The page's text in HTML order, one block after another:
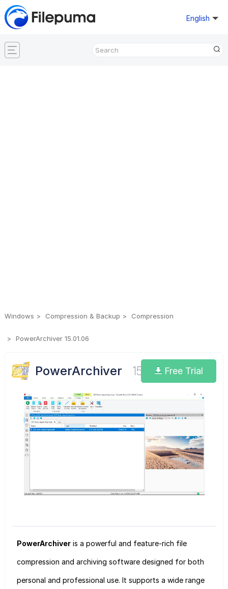
English
Windows Compression & Backup Compression
PowerArchiver 15.01.06
PowerArchiver 15.01.06Free Trial
PowerArchiveris a powerful and feature-rich file
compression and archiving software designed for both
personal and professional use. It supports a wide range